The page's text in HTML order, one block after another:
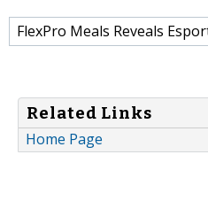
FlexPro Meals Reveals
Related Links
Home Page